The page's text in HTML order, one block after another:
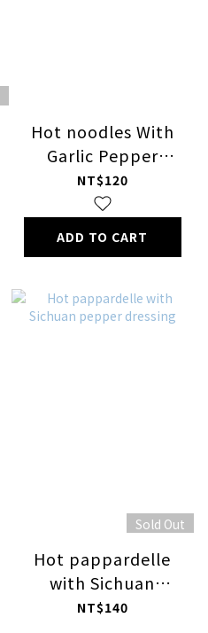
Hot noodles With
Garlic Pepper
Dressing
NT$120
ADD TO CART
Sold Out
Hot pappardelle
with Sichuan
pepper dressing
NT$140